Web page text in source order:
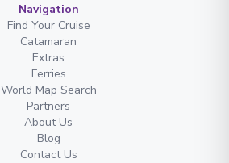
Navigation
Find Your Cruise
Catamaran
Extras
Ferries
World Map Search
Partners
About Us
Blog
Contact Us